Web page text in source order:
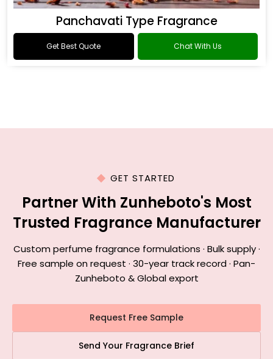
Panchavati Type Fragrance
Get Best Quote Chat With Us
GET STARTED
Partner With Zunheboto's Most
Trusted Fragrance Manufacturer
Custom perfume fragrance formulations · Bulk supply ·
Free sample on request · 30-year track record · Pan-
Zunheboto & Global export
Request Free Sample
Send Your Fragrance Brief